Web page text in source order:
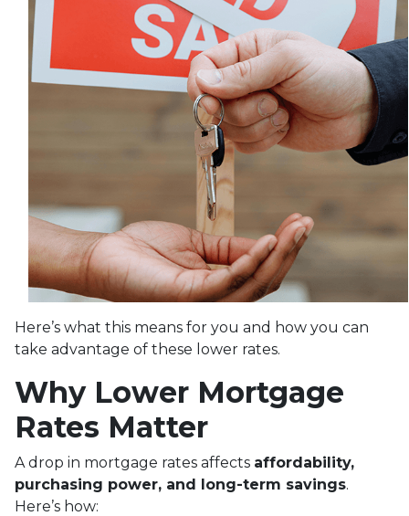
Here’s what this means for you and how you can
take advantage of these lower rates.
Why Lower Mortgage
Rates Matter
A drop in mortgage rates affects affordability,
purchasing power, and long-term savings.
Here’s how: